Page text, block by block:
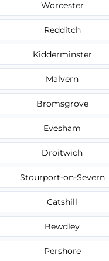
Worcester
Redditch
Kidderminster
Malvern
Bromsgrove
Evesham
Droitwich
Stourport-on-Severn
Catshill
Bewdley
Pershore